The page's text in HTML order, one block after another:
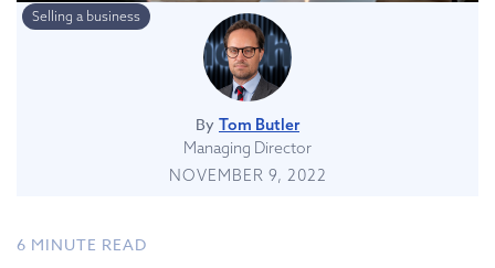
Selling a business
By Tom Butler
Managing Director
NOVEMBER 9, 2022
6 MINUTE READ